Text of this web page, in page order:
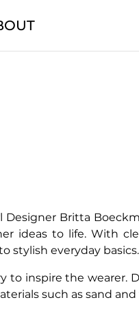
Designer Britta
ideas to life. With
stylish everyday basics.
to inspire the wearer.
such as sand